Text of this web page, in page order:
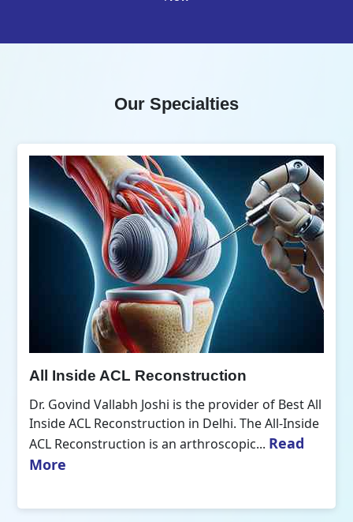
Our Specialties
All Inside ACL Reconstruction
Dr. Govind Vallabh Joshi is the provider of Best All
Inside ACL Reconstruction in Delhi. The All-Inside
ACL Reconstruction is an arthroscopic... Read
More